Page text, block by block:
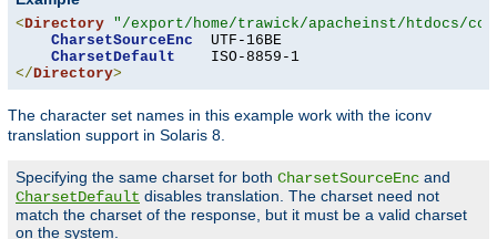
<Directory "/export/home/trawick/apacheinst/htdocs/
CharsetSourceEnc
  UTF-16BE
CharsetDefault
</Directory>
The character set names in this example work with the iconv
translation support in Solaris 8.
Specifying the same charset for both CharsetSourceEnc and
CharsetDefault disables translation. The charset need not
match the charset of the response, but it must be a valid charset
on the system.